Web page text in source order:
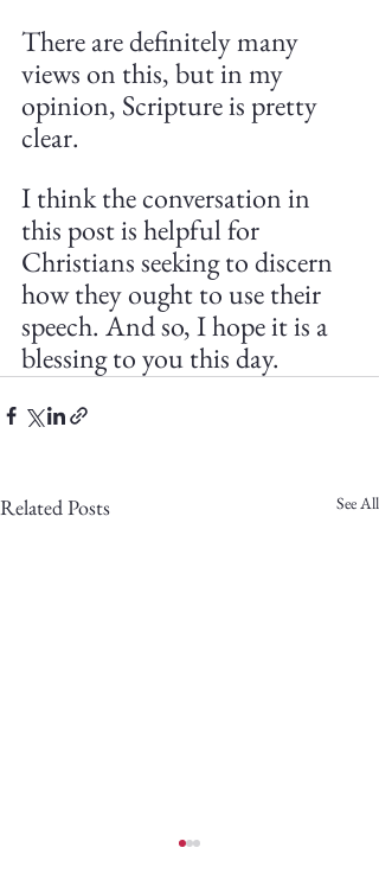
There are definitely many
views on this, but in my
opinion, Scripture is pretty
clear.
I think the conversation in
this post is helpful for
Christians seeking to discern
how they ought to use their
speech. And so, I hope it is a
blessing to you this day.
Related Posts See All